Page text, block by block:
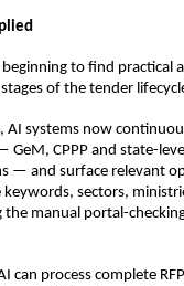
to find practical
of the tender
AI systems now
CPPP and state-
— and surface relevant
sectors,
the manual portal-
can process complete